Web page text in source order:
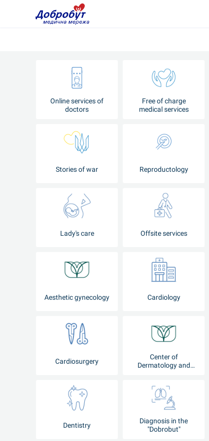
Online services of
doctors
Free of charge
medical services
Stories of war Reproductology
Lady's care Offsite services
Aesthetic gynecology Cardiology
Cardiosurgery
Center of
Dermatology and
Dentistry
Diagnosis in the
"Dobrobut"